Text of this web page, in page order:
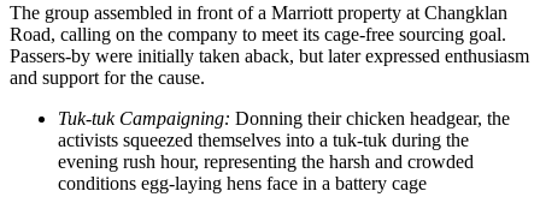
The group assembled in front of a Marriott property at Changklan
Road, calling on the company to meet its cage-free sourcing goal.
Passers-by were initially taken aback, but later expressed enthusiasm
and support for the cause.
Tuk-tuk Campaigning: Donning their chicken headgear, the
activists squeezed themselves into a tuk-tuk during the
evening rush hour, representing the harsh and crowded
conditions egg-laying hens face in a battery cage